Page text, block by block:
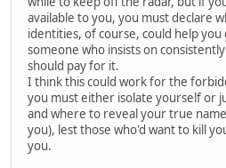
available to you, you must declare
identities, of course, could help
someone who insists on
should pay for it.
I think this could work for the
you must either isolate yourself or
and where to reveal your true
you), lest those who'd want to kill
you.